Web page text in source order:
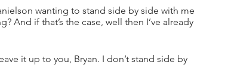
wanting to stand side by side with me
And if that’s the case, well then I’ve already
it up to you, Bryan. I don’t stand side by